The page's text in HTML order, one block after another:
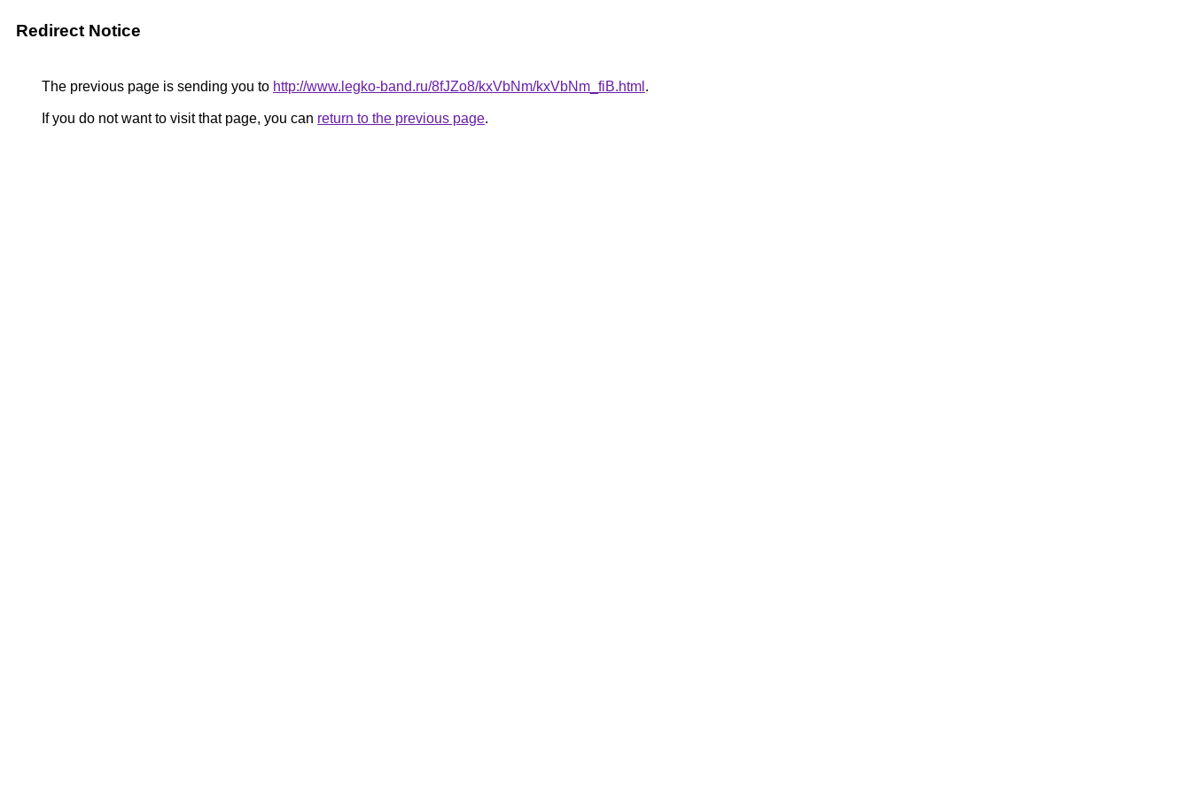
Redirect Notice
The previous page is sending you to http://www.legko-band.ru/8fJZo8/kxVbNm/kxVbNm_fiB.html .
If you do not want to visit that page, you can return to the previous page.